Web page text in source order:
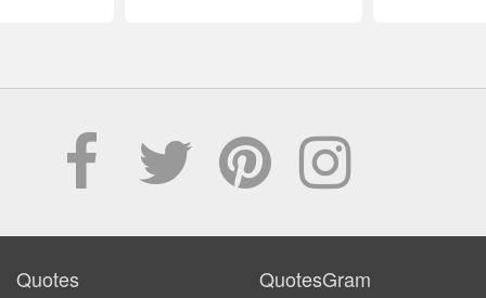
Quotes QuotesGram